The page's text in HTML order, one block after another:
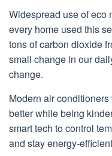
Widespread use of eco
every home used this
tons of carbon dioxide
small change in our
change.
Modern air
better while being
smart tech to control
and stay energy-